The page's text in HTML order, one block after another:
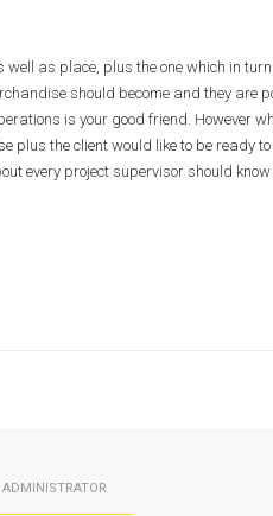
as place, plus the one which in
should become and they are
is your good friend. However
plus the client would like to be ready
every project supervisor should
ADMINISTRATOR